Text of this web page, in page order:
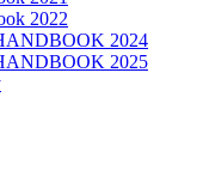
2022
2024
2025